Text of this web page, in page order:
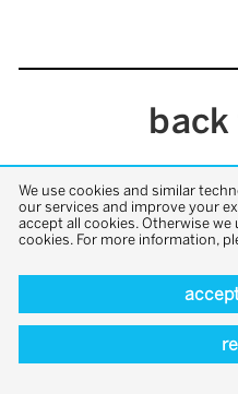
We use cookies and similar
our services and improve your
accept all cookies. Otherwise
cookies. For more information,